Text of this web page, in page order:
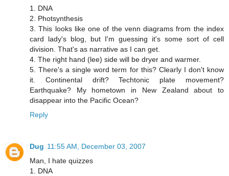
1. DNA
2. Photsynthesis
3. This looks like one of the venn diagrams from the index
card lady's blog, but I'm guessing it's some sort of cell
division. That's as narrative as I can get.
4. The right hand (lee) side will be dryer and warmer.
5. There's a single word term for this? Clearly I don't know
it. Continental drift? Techtonic plate movement?
Earthquake? My hometown in New Zealand about to
disappear into the Pacific Ocean?
Reply
Dug 11:55 AM, December 03, 2007
Man, I hate quizzes
1. DNA